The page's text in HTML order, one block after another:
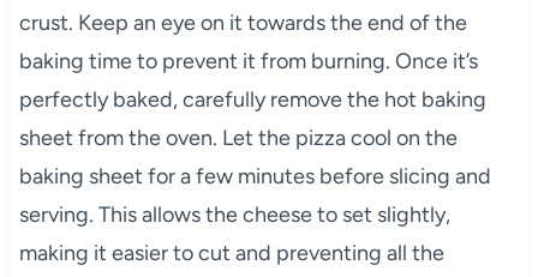
crust. Keep an eye on it towards the end of the
baking time to prevent it from burning. Once it’s
perfectly baked, carefully remove the hot baking
sheet from the oven. Let the pizza cool on the
baking sheet for a few minutes before slicing and
serving. This allows the cheese to set slightly,
making it easier to cut and preventing all the